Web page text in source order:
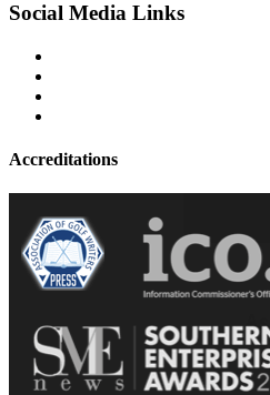
Social Media Links
Accreditations